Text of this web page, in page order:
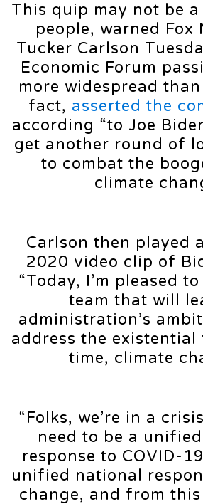
This quip may not be a
people, warned Fox
Tucker Carlson
Economic Forum
more widespread
fact, asserted the
according “to Joe
get another round of
to combat the
climate
Carlson then played
2020 video clip of
“Today, I’m pleased
team that will
administration’s
address the
time, climate
“Folks, we’re in a
need to be a
response to COVID-
unified national
change, and from